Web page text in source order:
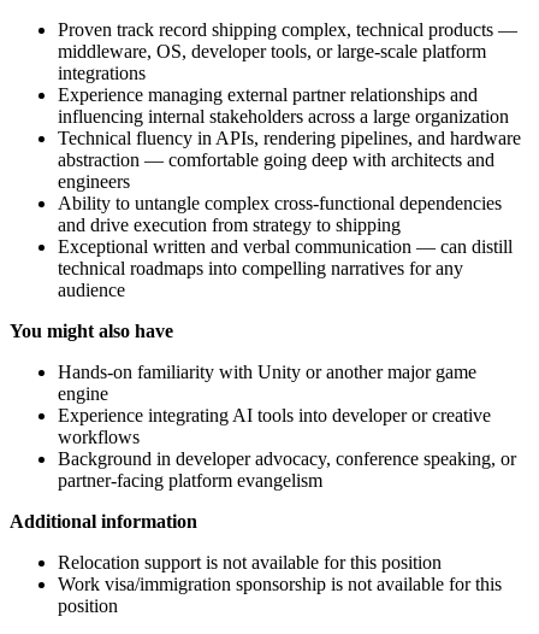
Proven track record shipping complex, technical products —
middleware, OS, developer tools, or large-scale platform
integrations
Experience managing external partner relationships and
influencing internal stakeholders across a large organization
Technical fluency in APIs, rendering pipelines, and hardware
abstraction — comfortable going deep with architects and
engineers
Ability to untangle complex cross-functional dependencies
and drive execution from strategy to shipping
Exceptional written and verbal communication — can distill
technical roadmaps into compelling narratives for any
audience
You might also have
Hands-on familiarity with Unity or another major game
engine
Experience integrating AI tools into developer or creative
workflows
Background in developer advocacy, conference speaking, or
partner-facing platform evangelism
Additional information
Relocation support is not available for this position
Work visa/immigration sponsorship is not available for this
position